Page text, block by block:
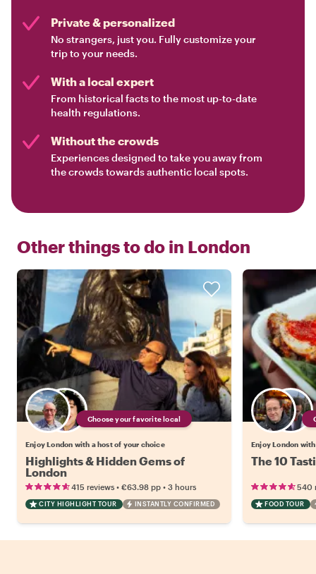
Private & personalized
No strangers, just you. Fully customize your
trip to your needs.
With a local expert
From historical facts to the most up-to-date
health regulations.
Without the crowds
Experiences designed to take you away from
the crowds towards authentic local spots.
Other things to do in London
Choose your favorite local
Enjoy London with a host of your choice
Highlights & Hidden Gems of
London
415 reviews • €63.98 pp • 3 hours
CITY HIGHLIGHT TOUR INSTANTLY CONFIRMED
Enjoy London
The 10
540
FOOD TOUR